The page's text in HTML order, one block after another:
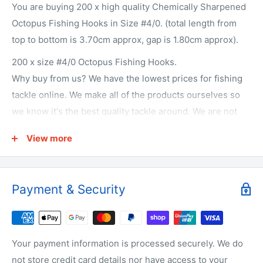
You are buying 200 x high quality Chemically Sharpened
Octopus Fishing Hooks in Size #4/0. (total length from
top to bottom is 3.70cm approx, gap is 1.80cm approx).
200 x size #4/0 Octopus Fishing Hooks.
Why buy from us? We have the lowest prices for fishing
tackle online. We make all of the products ourselves so
we know it's the best quality tackle around. We are not
companies. We actually make it! We get fisherman from
a 30 day money back guarantee. Who the bloody hell are
we? We're Australia's best wholesale priced direct to
public fishing tackle superstore. We're local to Melbourne
but we supply fisherman all around Australia. We offer a
large range of bulk fishing tackle supplies including
View more
Payment & Security
Your payment information is processed securely. We do
not store credit card details nor have access to your